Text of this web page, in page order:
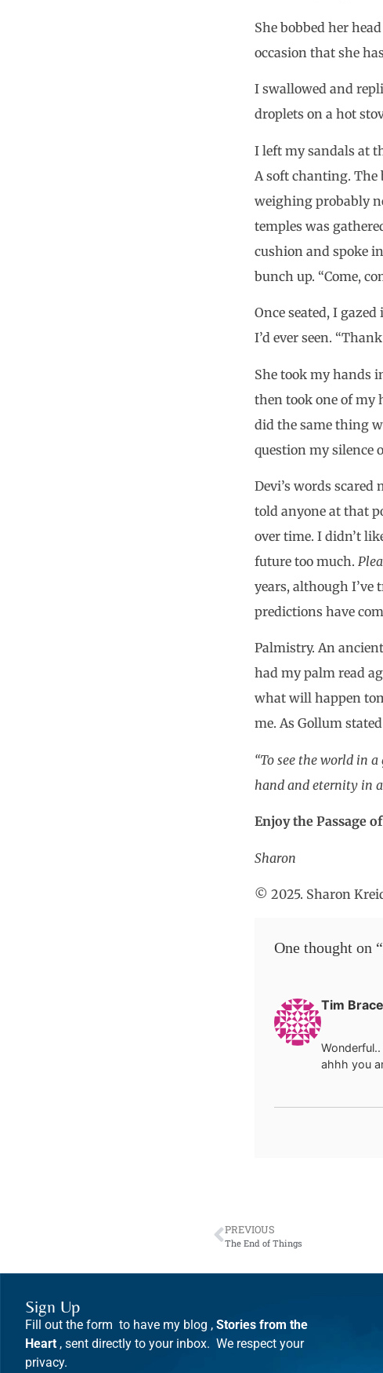
She bobbed her
occasion that she
I swallowed and
droplets on a hot
I left my sandals at
A soft chanting. The
weighing probably
temples was
cushion and spoke
bunch up. “Come,
Once seated, I
I’d ever seen.
She took my hands
then took one of my
did the same thing
question my silence
Devi’s words
told anyone at that
over time. I didn’t
future too much.
years, although I’ve
predictions have
Palmistry. An
had my palm read
what will happen
me. As Gollum
“To see the world in
hand and eternity in
Enjoy the Passage
Sharon
© 2025. Sharon
One thought on “
Tim Brace
ahhh you
PREVIOUS
The End of Things
Sign Up
Fill out the form to have my blog , Stories from the
Heart , sent directly to your inbox. We respect your
privacy.